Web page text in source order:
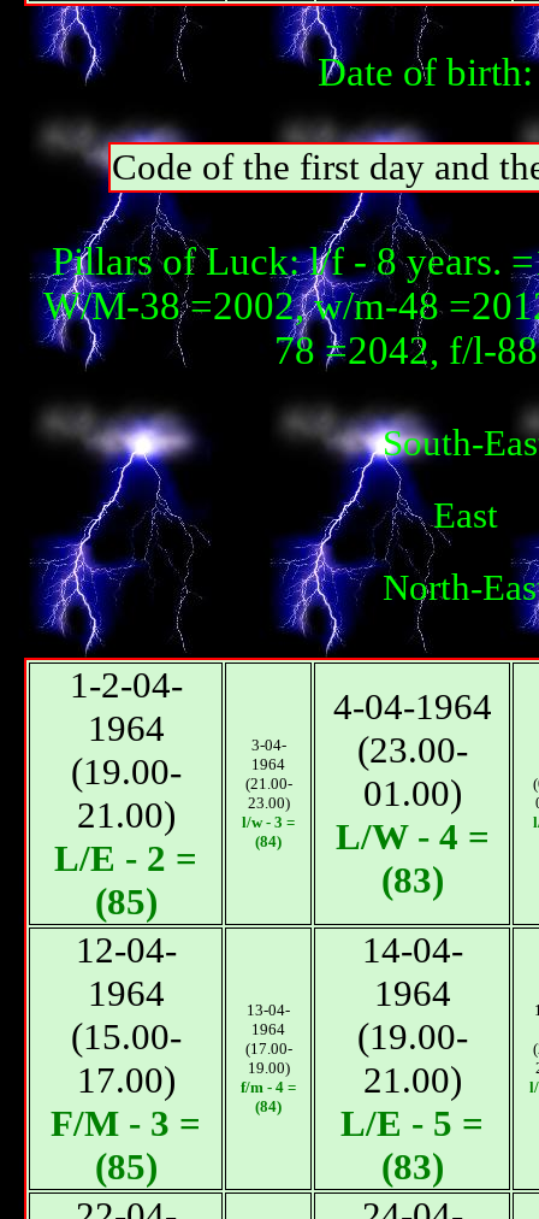
Date of
Code of the first day and
Pillars of Luck: l/f - 8 years.
W/М-38 =2002, w/m-48
78 =2042, f/l-
South-
East
North-
1-2-04-
1964
(19.00-
21.00)
L/E - 2 =
(85)
3-04-
1964
(21.00-
23.00)
l/w - 3 =
(84)
4-04-1964
(23.00-
01.00)
L/W - 4 =
(83)
12-04-
1964
(15.00-
17.00)
F/М - 3 =
(85)
13-04-
1964
(17.00-
19.00)
f/m - 4 =
(84)
14-04-
1964
(19.00-
21.00)
L/E - 5 =
(83)